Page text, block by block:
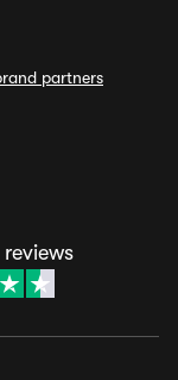
partners
reviews